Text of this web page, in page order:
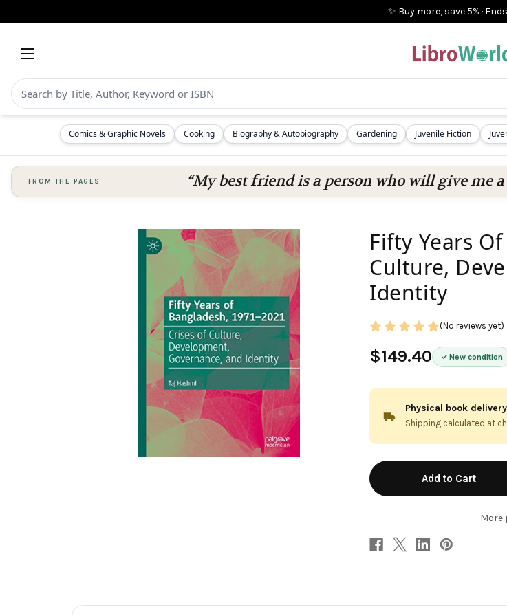
✨ Buy more, save 5% · Ends
Comics & Graphic Novels Cooking Biography & Autobiography Gardening Juvenile Fiction
FROM THE PAGES “My best friend is a person who will give me
Fifty Years
Culture,
Identity
$149.40 New condition
(No reviews yet)
Physical book delivery
Shipping calculated at
in
stock
More